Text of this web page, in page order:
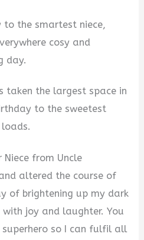
the smartest niece,
cosy and
day.
taken the largest space in
to the sweetest
from Uncle
altered the course of
of brightening up my dark
joy and laughter. You
so I can fulfil all